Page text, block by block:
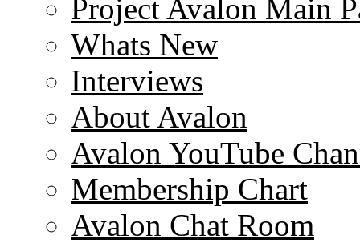
Project Avalon Main
Whats New
Interviews
About Avalon
Avalon YouTube
Membership Chart
Avalon Chat Room